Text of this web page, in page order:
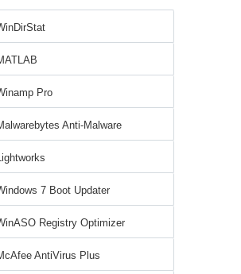
Pro
Anti-Malware
Lightworks
7 Boot Updater
Registry Optimizer
AntiVirus Plus